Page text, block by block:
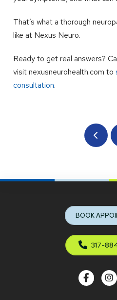
That’s what a thorough
like at Nexus Neuro.
Ready to get real answers?
visit nexusneurohealth.com to
consultation.
Prev
Return
BOOK
317-